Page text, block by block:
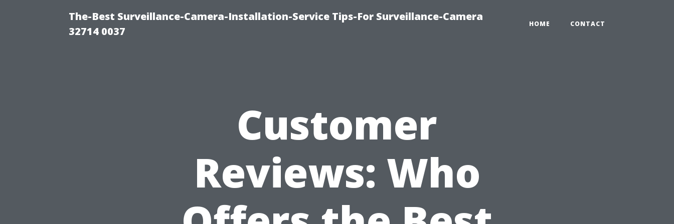
The-Best Surveillance-Camera-Installation-Service Tips-For Surveillance-Camera
32714 0037
HOME CONTACT
Customer
Reviews: Who